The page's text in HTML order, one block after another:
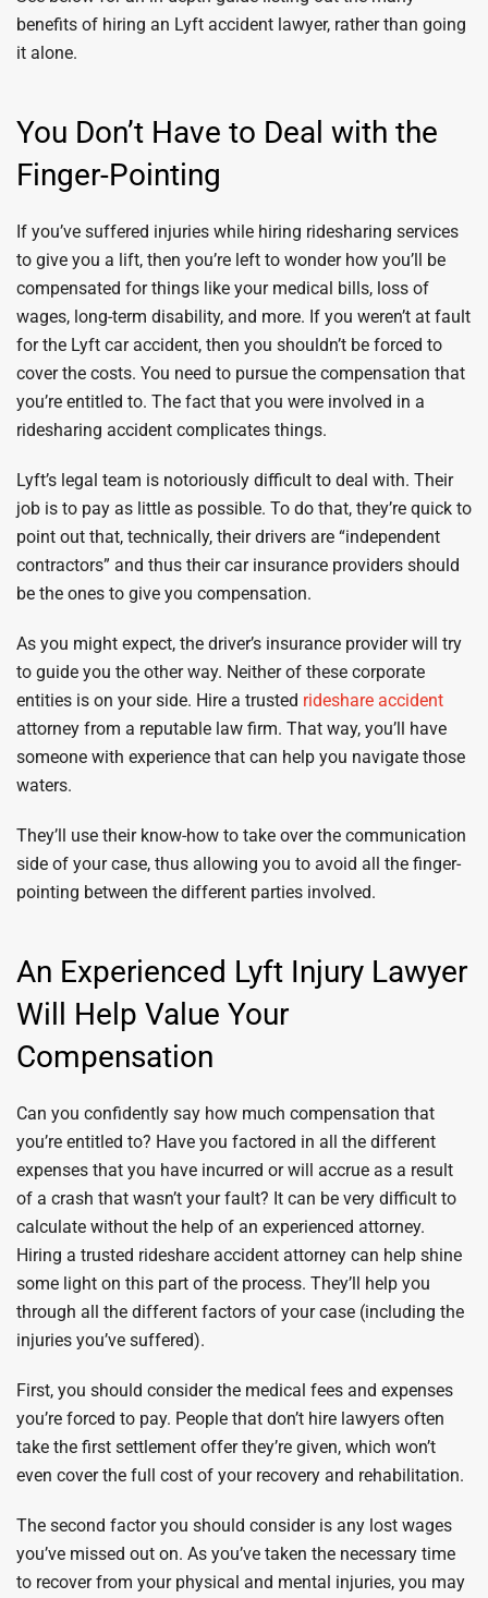
benefits of hiring an Lyft accident lawyer, rather than going
it alone.
You Don’t Have to Deal with the
Finger-Pointing
If you’ve suffered injuries while hiring ridesharing services
to give you a lift, then you’re left to wonder how you’ll be
compensated for things like your medical bills, loss of
wages, long-term disability, and more. If you weren’t at fault
for the Lyft car accident, then you shouldn’t be forced to
cover the costs. You need to pursue the compensation that
you’re entitled to. The fact that you were involved in a
ridesharing accident complicates things.
Lyft’s legal team is notoriously difficult to deal with. Their
job is to pay as little as possible. To do that, they’re quick to
point out that, technically, their drivers are “independent
contractors” and thus their car insurance providers should
be the ones to give you compensation.
As you might expect, the driver’s insurance provider will try
to guide you the other way. Neither of these corporate
entities is on your side. Hire a trusted rideshare accident
attorney from a reputable law firm. That way, you’ll have
someone with experience that can help you navigate those
waters.
They’ll use their know-how to take over the communication
side of your case, thus allowing you to avoid all the finger-
pointing between the different parties involved.
An Experienced Lyft Injury Lawyer
Will Help Value Your
Compensation
Can you confidently say how much compensation that
you’re entitled to? Have you factored in all the different
expenses that you have incurred or will accrue as a result
of a crash that wasn’t your fault? It can be very difficult to
calculate without the help of an experienced attorney.
Hiring a trusted rideshare accident attorney can help shine
some light on this part of the process. They’ll help you
through all the different factors of your case (including the
injuries you’ve suffered).
First, you should consider the medical fees and expenses
you’re forced to pay. People that don’t hire lawyers often
take the first settlement offer they’re given, which won’t
even cover the full cost of your recovery and rehabilitation.
The second factor you should consider is any lost wages
you’ve missed out on. As you’ve taken the necessary time
to recover from your physical and mental injuries, you may